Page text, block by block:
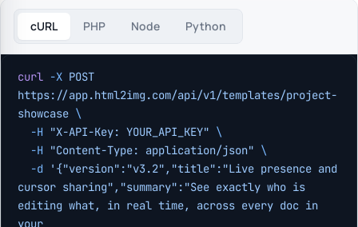
cURL PHP Node Python
curl -X POST
https://app.html2img.com/api/v1/templates/project-
showcase \
  -H
"X-API-Key: YOUR_API_KEY" \
  -H
"Content-Type: application/json" \
  -d
'{"version":"v3.2","title":"Live presence and
cursor sharing","summary":"See exactly who is
editing what, in real time, across every doc in
your